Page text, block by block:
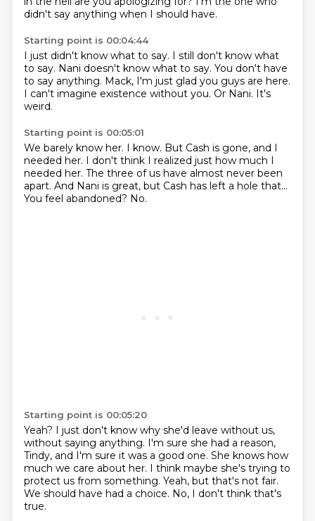
didn't say anything when I should have.
Starting point is 00:04:44
I just didn't know what to say. I still don't know what
to say. Nani doesn't know what to say. You don't have
to say anything. Mack, I'm just glad you guys are here.
I can't imagine existence without you. Or Nani. It's
weird.
Starting point is 00:05:01
We barely know her. I know. But Cash is gone, and I
needed her. I don't think I realized just how much I
needed her. The three of us have almost never been
apart. And Nani is great, but Cash has left a hole that...
You feel abandoned? No.
Starting point is 00:05:20
Yeah? I just don't know why she'd leave without us,
without saying anything. I'm sure she had a reason,
Tindy, and I'm sure it was a good one. She knows how
much we care about her. I think maybe she's trying to
protect us from something. Yeah, but that's not fair.
We should have had a choice. No, I don't think that's
true.